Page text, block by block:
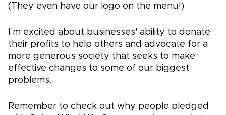
(They even have our logo on the menu!)
I'm excited about businesses' ability to donate
their profits to help others and advocate for a
more generous society that seeks to make
effective changes to some of our biggest
problems.
Remember to check out why people pledged